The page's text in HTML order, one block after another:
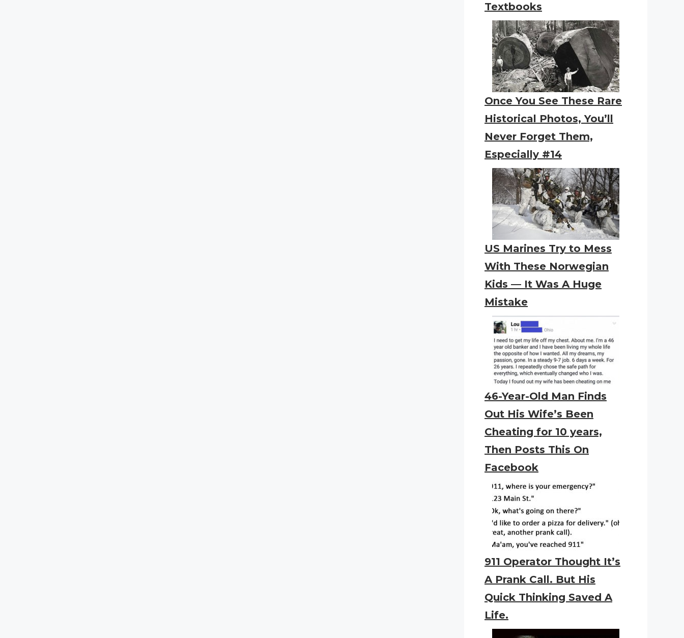
Textbooks
Once You See These Rare
Historical Photos, You’ll
Never Forget Them,
Especially #14
US Marines Try to Mess
With These Norwegian
Kids — It Was A Huge
Mistake
46-Year-Old Man Finds
Out His Wife’s Been
Cheating for 10 years,
Then Posts This On
Facebook
911 Operator Thought It’s
A Prank Call. But His
Quick Thinking Saved A
Life.